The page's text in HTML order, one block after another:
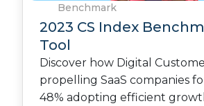
Benchmark
2023 CS Index
Tool
Discover how Digital
propelling SaaS companies
48% adopting efficient